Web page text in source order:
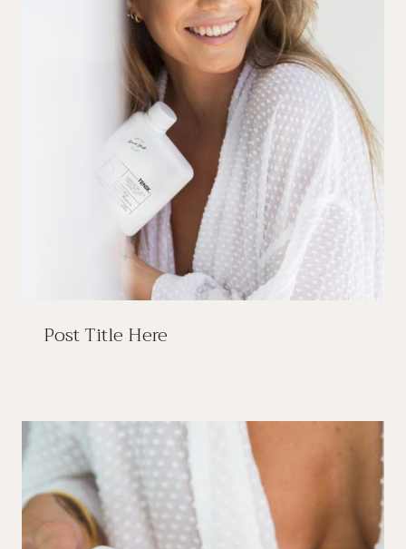
Post Title Here